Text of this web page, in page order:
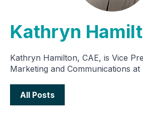
Kathryn
Kathryn Hamilton, CAE, is Vice
Marketing and Communications
All Posts